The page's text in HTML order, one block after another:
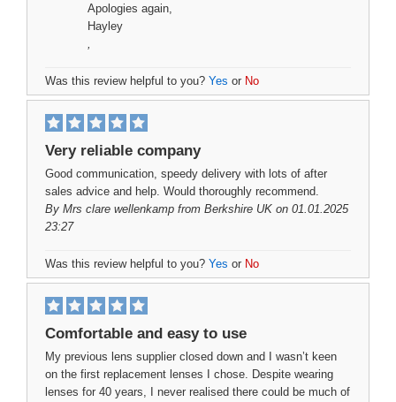
Apologies again,
Hayley
,
Was this review helpful to you? Yes or No
Very reliable company
Good communication, speedy delivery with lots of after
sales advice and help. Would thoroughly recommend.
By Mrs clare wellenkamp from Berkshire UK on 01.01.2025
23:27
Was this review helpful to you? Yes or No
Comfortable and easy to use
My previous lens supplier closed down and I wasn’t keen
on the first replacement lenses I chose. Despite wearing
lenses for 40 years, I never realised there could be much of